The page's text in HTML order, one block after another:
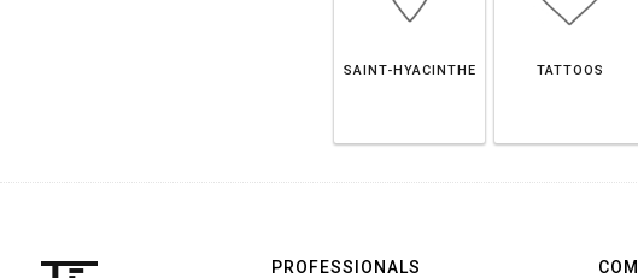
SAINT-HYACINTHE TATTOOS
PROFESSIONALS